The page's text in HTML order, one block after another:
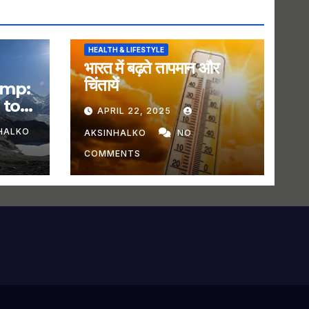
to
HEALTH & LIFESTYLE
भारत में बढ़ते तापमान और
चिंतायें
APRIL 22, 2025
AKSINHALKO
NO
COMMENTS